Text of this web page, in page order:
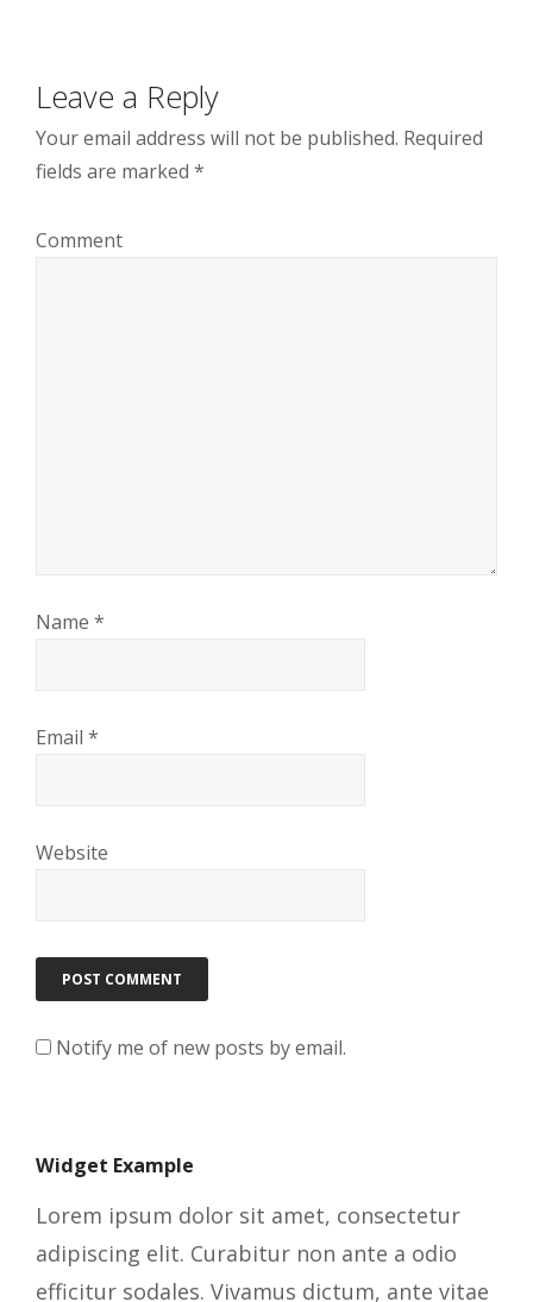
Leave a Reply
Your email address will not be published. Required
fields are marked *
Comment
Name *
Email *
Website
Notify me of new posts by email.
Widget Example
Lorem ipsum dolor sit amet, consectetur
adipiscing elit. Curabitur non ante a odio
efficitur sodales. Vivamus dictum, ante vitae